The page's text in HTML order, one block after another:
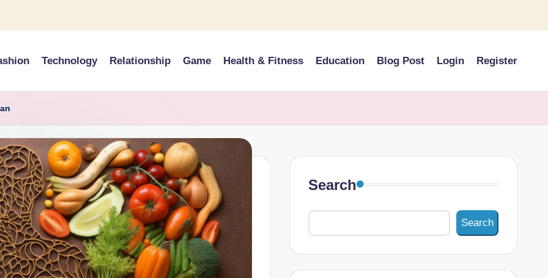
Technology Relationship Game Health & Fitness Education Blog Post Login Register
Search
Search